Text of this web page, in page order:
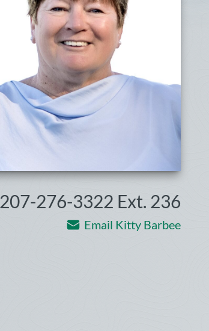
207-276-3322 Ext. 236
Email Kitty Barbee